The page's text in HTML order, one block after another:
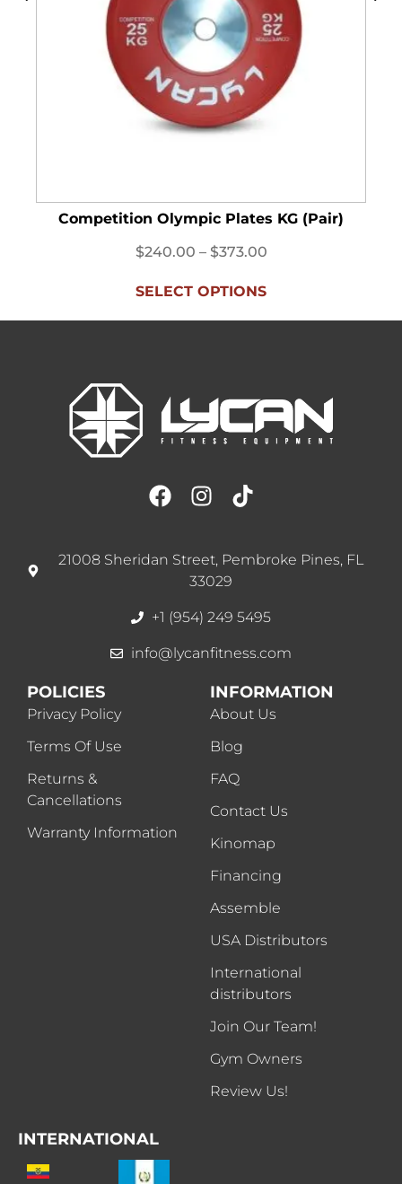
Competition Olympic Plates KG (Pair)
$240.00 – $373.00
SELECT OPTIONS
21008 Sheridan Street, Pembroke Pines, FL
33029
+1 (954) 249 5495
info@lycanfitness.com
POLICIES
Privacy Policy
Terms Of Use
Returns &
Cancellations
Warranty Information
INFORMATION
About Us
Blog
FAQ
Contact Us
Kinomap
Financing
Assemble
USA Distributors
International
distributors
Join Our Team!
Gym Owners
Review Us!
INTERNATIONAL